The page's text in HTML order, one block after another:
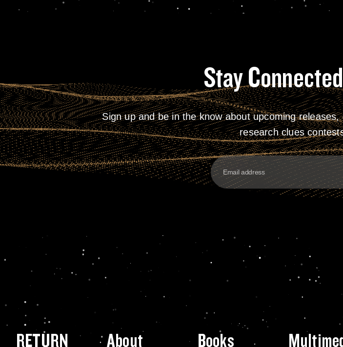
Stay
Sign up and be in the know about upcoming
research clues
RETURN About Books